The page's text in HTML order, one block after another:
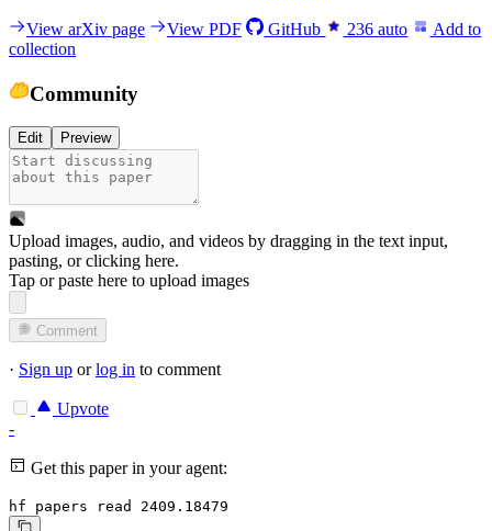
View arXiv page View PDF GitHub 236 auto
Add to
collection
Community
Edit Preview
Upload images, audio, and videos by dragging in the text input,
pasting, orclicking here.
Tap or paste here to upload images
Comment
· Sign up orlog in to comment
Upvote
-
Get this paper in your agent:
hf papers read 2409.18479